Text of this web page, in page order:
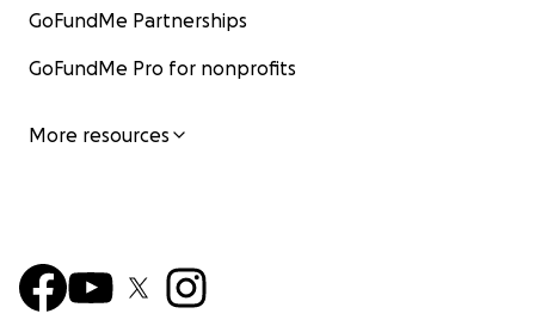
GoFundMe Partnerships
GoFundMe Pro for nonprofits
More resources